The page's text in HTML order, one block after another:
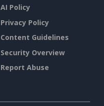
AI Policy
Privacy Policy
Content Guidelines
Security Overview
Report Abuse